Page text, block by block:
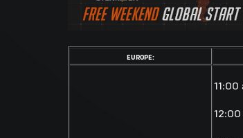
EUROPE:
11:00
12:00